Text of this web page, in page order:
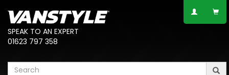
SPEAK TO AN EXPERT
01623 797 358